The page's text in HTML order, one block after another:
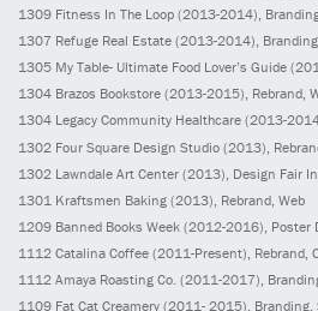
1309 Fitness In The Loop (2013-2014),
1307 Refuge Real Estate (2013-2014),
1305 My Table- Ultimate Food Lover’s Guide
1304 Brazos Bookstore (2013-2015), Rebrand,
1304 Legacy Community Healthcare (2013-
1302 Four Square Design Studio (2013) ,
1302 Lawndale Art Center (2013) , Design Fair
1301 Kraftsmen Baking (2013) , Rebrand, Web
1209 Banned Books Week (2012-2016) ,
1112 Catalina Coffee (2011-Present) ,
1112 Amaya Roasting Co. (2011-2017) ,
1109 Fat Cat Creamery (2011- 2015) ,